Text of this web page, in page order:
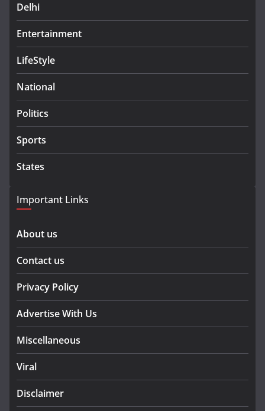
Delhi
Entertainment
LifeStyle
National
Politics
Sports
States
Important Links
About us
Contact us
Privacy Policy
Advertise With Us
Miscellaneous
Viral
Disclaimer